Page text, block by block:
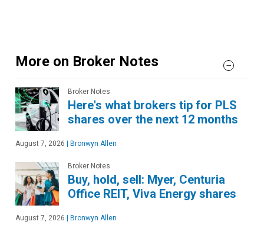
More on Broker Notes
Broker Notes
Here's what brokers tip for PLS
shares over the next 12 months
August 7, 2026 | Bronwyn Allen
Broker Notes
Buy, hold, sell: Myer, Centuria
Office REIT, Viva Energy shares
August 7, 2026 | Bronwyn Allen